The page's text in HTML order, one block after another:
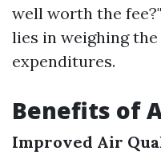
well worth the
lies in weighing
expenditures.
Benefits of
Improved Air